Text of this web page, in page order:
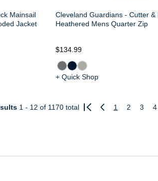
Mainsail
Jacket
Cleveland Guardians - Cutter &
Heathered Mens Quarter Zip
$134.99
+ Quick Shop
1 - 12 of 1170 total
Previous
1 2 3 4